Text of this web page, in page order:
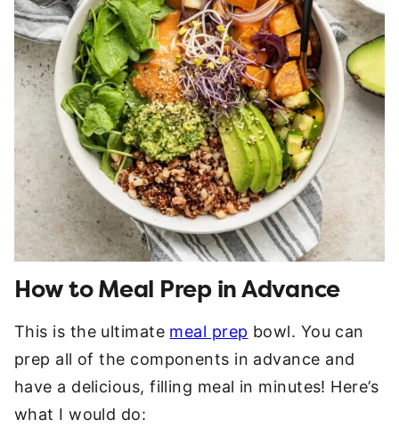
How to Meal Prep in Advance
This is the ultimate meal prep bowl. You can
prep all of the components in advance and
have a delicious, filling meal in minutes! Here’s
what I would do: